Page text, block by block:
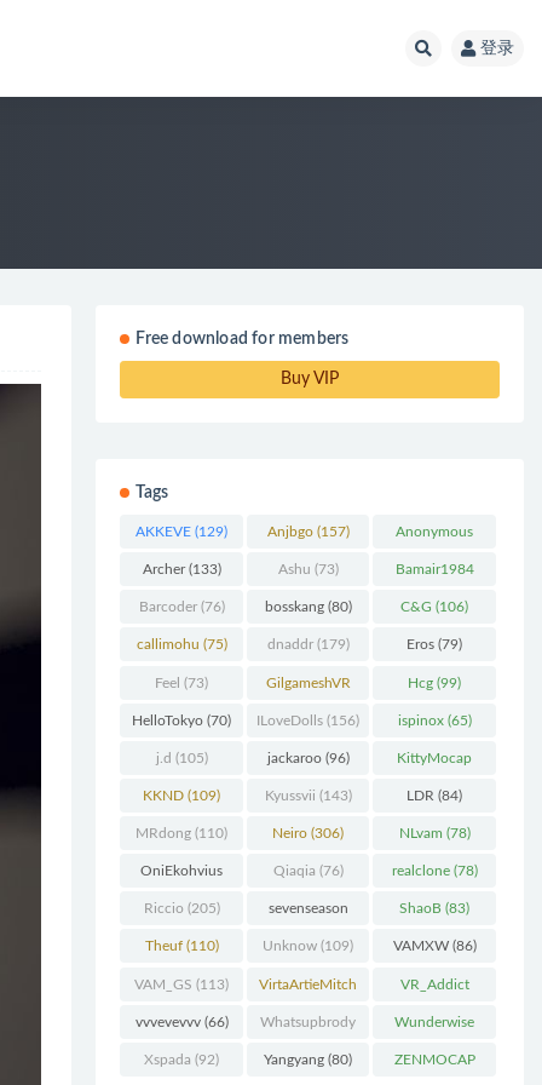
登录
Free download for members
Buy VIP
Tags
AKKEVE (129) Anjbgo(157) Anonymous
Chunk(298)
Archer(133) Ashu (73) Bamair1984
(82)
Barcoder(76) bosskang(80) C&G (106)
callimohu (75) dnaddr(179) Eros (79)
Feel (73) GilgameshVR
(227)
Hcg (99)
HelloTokyo (70) ILoveDolls (156) ispinox(65)
j.d (105) jackaroo(96) KittyMocap
(322)
KKND (109) Kyussvii (143) LDR (84)
MRdong (110) Neiro (306) NLvam (78)
OniEkohvius
(129)
Qiaqia (76) realclone(78)
Riccio (205) sevenseason
(70)
ShaoB (83)
Theuf(110) Unknow (109) VAMXW(86)
VAM_GS (113) VirtaArtieMitch
el(74)
VR_Addict
(140)
vvvevevvv(66) Whatsupbrody
(95)
Wunderwise
(65)
Xspada (92) Yangyang (80) ZENMOCAP